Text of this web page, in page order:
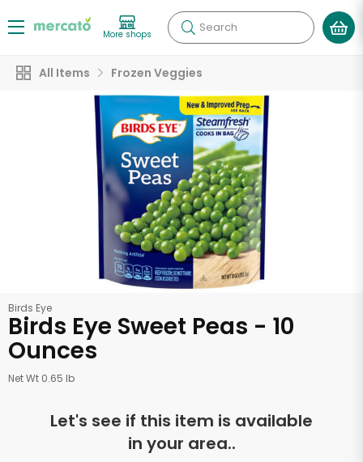
More shops Search
All Items Frozen Veggies
Birds Eye
Birds Eye Sweet Peas - 10
Ounces
Net Wt 0.65 lb
Let's see if this item is available
in your area..